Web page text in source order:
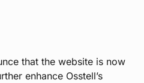
that the website is now
enhance Osstell’s